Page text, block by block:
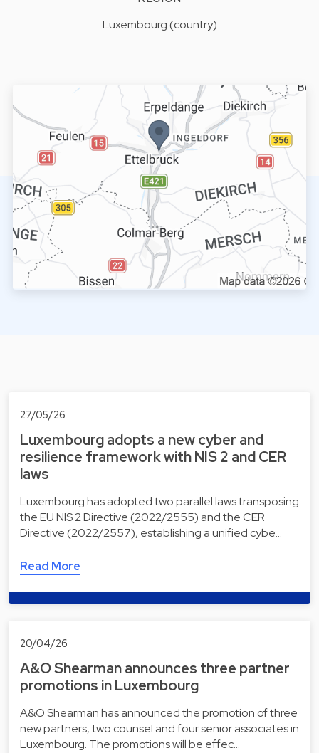
Luxembourg (country)
27/05/26
Luxembourg adopts a new cyber and
resilience framework with NIS 2 and CER
laws
Luxembourg has adopted two parallel laws transposing
the EU NIS 2 Directive (2022/2555) and the CER
Directive (2022/2557), establishing a unified cybe…
Read More
20/04/26
A&O Shearman announces three partner
promotions in Luxembourg
A&O Shearman has announced the promotion of three
new partners, two counsel and four senior associates in
Luxembourg. The promotions will be effec…